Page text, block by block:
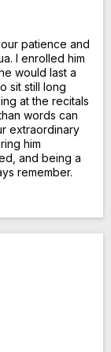
patience and
I enrolled him
would last a
sit still long
at the recitals
words can
extraordinary
him
and being a
remember.